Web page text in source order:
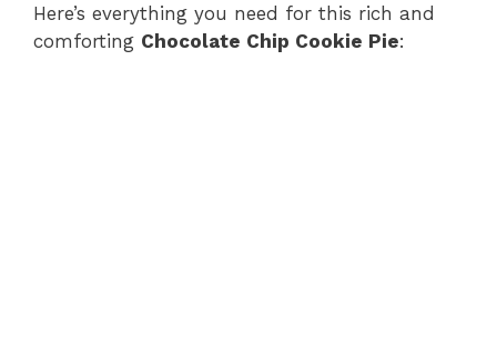
Here’s everything you need for this rich and
comforting Chocolate Chip Cookie Pie: